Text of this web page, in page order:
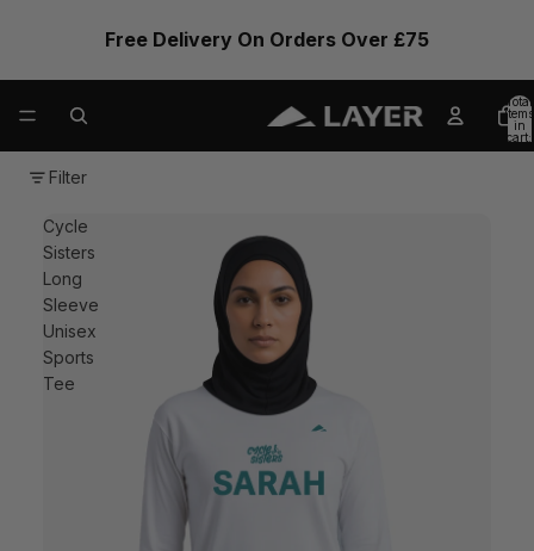
Free Delivery On Orders Over £75
Total
items
in
cart:
0
Filter
Cycle
Sisters
Long
Sleeve
Unisex
Sports
Tee